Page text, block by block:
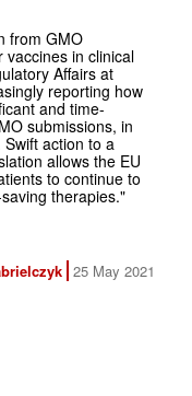
from GMO
vaccines in clinical
Affairs at
reporting how
and time-
submissions, in
action to a
allows the EU
to continue to
therapies."
25 May 2021